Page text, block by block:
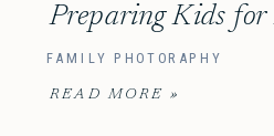
Preparing Kids for
READ MORE »
FAMILY PHOTORAPHY